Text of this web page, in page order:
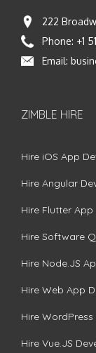
222
Phone: +1
Email:
ZIMBLE HIRE
Hire iOS App
Hire Angular
Hire Flutter
Hire Software
Hire Node.JS
Hire Web App
Hire
Hire Vue.JS